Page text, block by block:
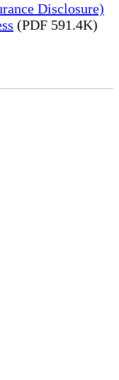
Disclosure)
(PDF 591.4K)